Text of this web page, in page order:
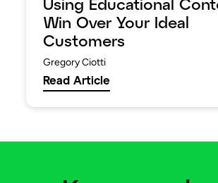
Using Educational
Win Over Your Ideal
Customers
Gregory Ciotti
Read Article